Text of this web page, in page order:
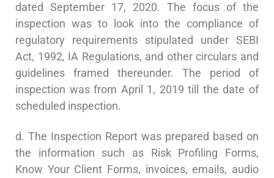
dated September 17, 2020. The focus of the
inspection was to look into the compliance of
regulatory requirements stipulated under SEBI
Act, 1992, IA Regulations, and other circulars and
guidelines framed thereunder. The period of
inspection was from April 1, 2019 till the date of
scheduled inspection.
d. The Inspection Report was prepared based on
the information such as Risk Profiling Forms,
Know Your Client Forms, invoices, emails, audio